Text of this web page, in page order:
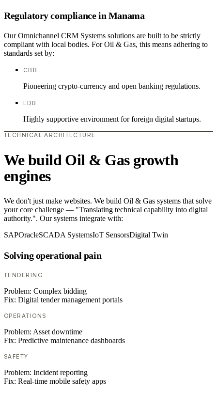
Regulatory compliance in Manama
Our Omnichannel CRM Systems solutions are built to be strictly
compliant with local bodies. For Oil & Gas, this means adhering to
standards set by:
CBB
Pioneering crypto-currency and open banking regulations.
EDB
Highly supportive environment for foreign digital startups.
TECHNICAL ARCHITECTURE
We build Oil & Gas growth
engines
We don't just make websites. We build Oil & Gas systems that solve
your core challenge — "Translating technical capability into digital
authority.". Our systems integrate with:
SAPOracleSCADA SystemsIoT SensorsDigital Twin
Solving operational pain
TENDERING
Problem: Complex bidding
Fix: Digital tender management portals
OPERATIONS
Problem: Asset downtime
Fix: Predictive maintenance dashboards
SAFETY
Problem: Incident reporting
Fix: Real-time mobile safety apps